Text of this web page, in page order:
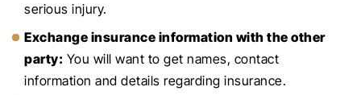
serious injury.
Exchange insurance information with the other
party: You will want to get names, contact
information and details regarding insurance.